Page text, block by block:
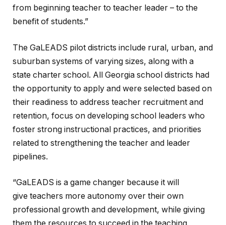
from beginning teacher to teacher leader – to the
benefit of students.”
The GaLEADS pilot districts include rural, urban, and
suburban systems of varying sizes, along with a
state charter school. All Georgia school districts had
the opportunity to apply and were selected based on
their readiness to address teacher recruitment and
retention, focus on developing school leaders who
foster strong instructional practices, and priorities
related to strengthening the teacher and leader
pipelines.
“GaLEADS is a game changer because it will
give teachers more autonomy over their own
professional growth and development, while giving